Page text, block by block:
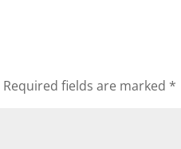
Required fields are marked *